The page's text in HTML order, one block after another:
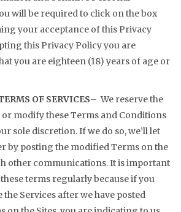
will be required to click on the box
your acceptance of this Privacy
this Privacy Policy you are
you are eighteen (18) years of age or
OF SERVICES– We reserve the
modify these Terms and Conditions
sole discretion. If we do so, we’ll let
by posting the modified Terms on the
other communications. It is important
terms regularly because if you
the Services after we have posted